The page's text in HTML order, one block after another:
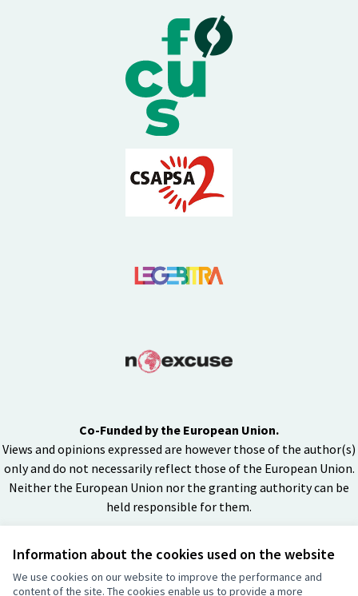
Information about the cookies used on the website
We use cookies on our website to improve the performance and
content of the site. The cookies enable us to provide a more
Co-Funded by the European Union.
Views and opinions expressed are however those of the author(s)
only and do not necessarily reflect those of the European Union.
Neither the European Union nor the granting authority can be
held responsible for them.
(External link)
Website made withfree software
Creative
(External